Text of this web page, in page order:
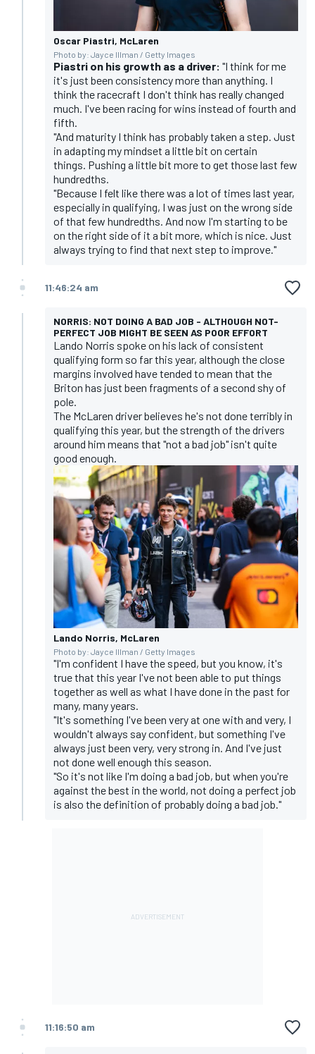
Oscar Piastri, McLaren
Photo by: Jayce Illman / Getty Images
Piastri on his growth as a driver: "I think for me
it's just been consistency more than anything. I
think the racecraft I don't think has really changed
much. I've been racing for wins instead of fourth and
fifth.
"And maturity I think has probably taken a step. Just
in adapting my mindset a little bit on certain
things. Pushing a little bit more to get those last few
hundredths.
"Because I felt like there was a lot of times last year,
especially in qualifying, I was just on the wrong side
of that few hundredths. And now I'm starting to be
on the right side of it a bit more, which is nice. Just
always trying to find that next step to improve."
11:46:24 am
NORRIS: NOT DOING A BAD JOB - ALTHOUGH NOT-
PERFECT JOB MIGHT BE SEEN AS POOR EFFORT
Lando Norris spoke on his lack of consistent
qualifying form so far this year, although the close
margins involved have tended to mean that the
Briton has just been fragments of a second shy of
pole.
The McLaren driver believes he's not done terribly in
qualifying this year, but the strength of the drivers
around him means that "not a bad job" isn't quite
good enough.
Lando Norris, McLaren
Photo by: Jayce Illman / Getty Images
"I'm confident I have the speed, but you know, it's
true that this year I've not been able to put things
together as well as what I have done in the past for
many, many years.
"It's something I've been very at one with and very, I
wouldn't always say confident, but something I've
always just been very, very strong in. And I've just
not done well enough this season.
"So it's not like I'm doing a bad job, but when you're
against the best in the world, not doing a perfect job
is also the definition of probably doing a bad job."
11:16:50 am